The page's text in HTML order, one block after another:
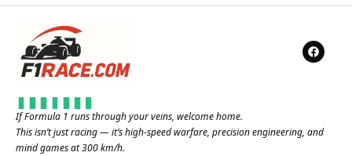
If Formula 1 runs through your veins, welcome home.
This isn’t just racing — it’s high-speed warfare, precision engineering, and
mind games at 300 km/h.